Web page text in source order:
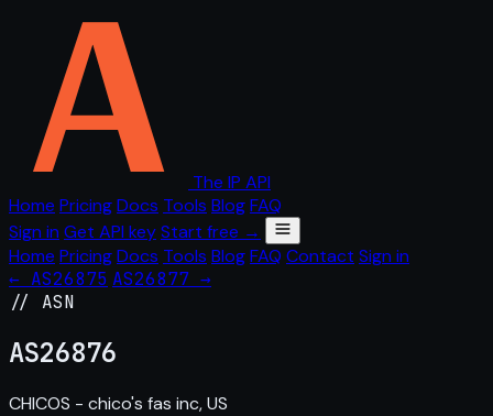
The IP API
Home PricingDocs Tools BlogFAQ
Sign in Get API keyStart free →
Home PricingDocs Tools BlogFAQ Contact Sign in
← AS26875 AS26877 →
// ASN
AS26876
CHICOS - chico's fas inc, US